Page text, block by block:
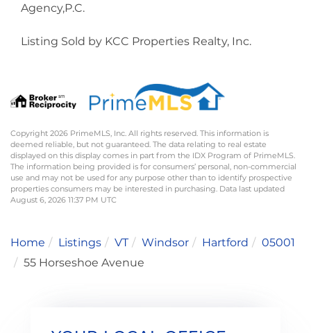
Agency,P.C.
Listing Sold by KCC Properties Realty, Inc.
Copyright 2026 PrimeMLS, Inc. All rights reserved. This information is
deemed reliable, but not guaranteed. The data relating to real estate
displayed on this display comes in part from the IDX Program of PrimeMLS.
The information being provided is for consumers’ personal, non-commercial
use and may not be used for any purpose other than to identify prospective
properties consumers may be interested in purchasing. Data last updated
August 6, 2026 11:37 PM UTC
Home Listings VT Windsor Hartford
05001
55 Horseshoe Avenue